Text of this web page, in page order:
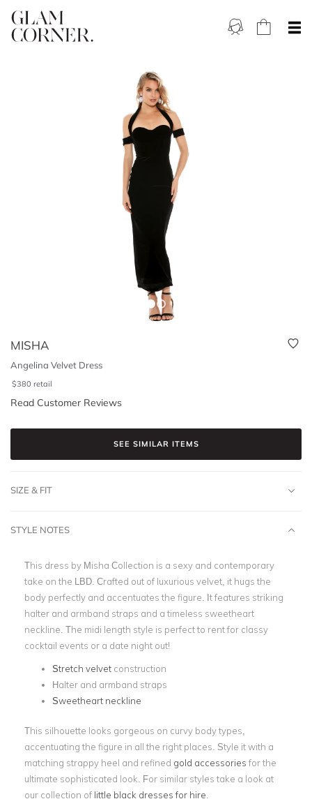
MISHA
Angelina Velvet Dress
$380 retail
Read Customer Reviews
SEE SIMILAR ITEMS
SIZE & FIT
STYLE NOTES
This dress by Misha Collection is a sexy and contemporary
take on the LBD. Crafted out of luxurious velvet, it hugs the
body perfectly and accentuates the figure. It features striking
halter and armband straps and a timeless sweetheart
neckline. The midi length style is perfect to rent for classy
cocktail events or a date night out!
Stretch velvet construction
Halter and armband straps
Sweetheart neckline
This silhouette looks gorgeous on curvy body types,
accentuating the figure in all the right places. Style it with a
matching strappy heel and refined gold accessories for the
ultimate sophisticated look. For similar styles take a look at
our collection of little black dresses for hire